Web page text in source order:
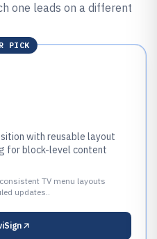
one leads on a different
PICK
with reusable layout
for block-level content
TV menu layouts
updates..